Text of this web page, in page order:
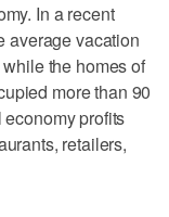
In a recent
average vacation
the homes of
more than 90
profits
retailers,